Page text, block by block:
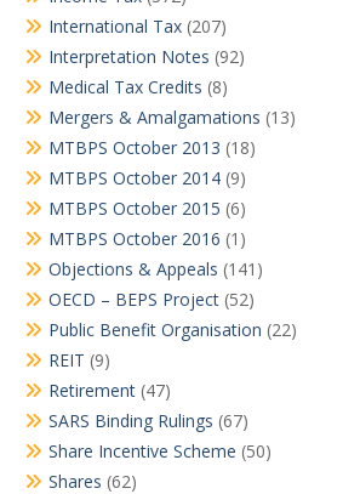
International Tax (207)
Interpretation Notes (92)
Medical Tax Credits (8)
Mergers & Amalgamations (13)
MTBPS October 2013 (18)
MTBPS October 2014 (9)
MTBPS October 2015 (6)
MTBPS October 2016 (1)
Objections & Appeals (141)
OECD – BEPS Project (52)
Public Benefit Organisation (22)
REIT (9)
Retirement (47)
SARS Binding Rulings (67)
Share Incentive Scheme (50)
Shares (62)